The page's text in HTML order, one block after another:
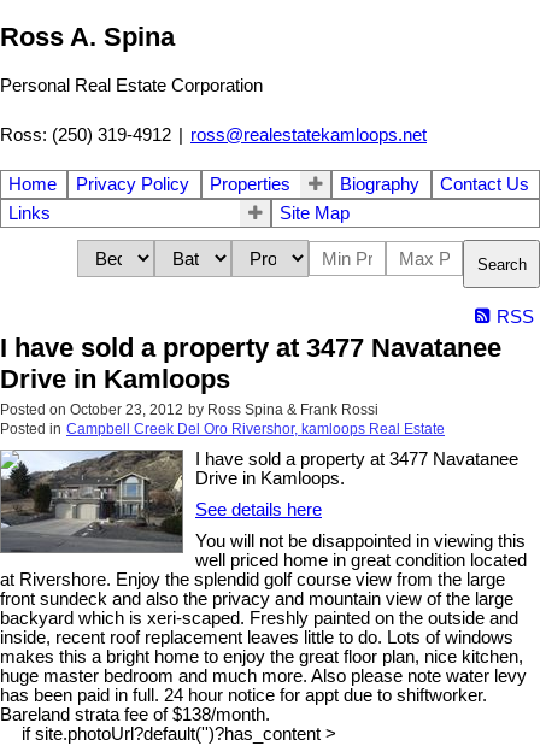
Ross A. Spina
Personal Real Estate Corporation
Ross: (250) 319-4912 ross@realestatekamloops.net
Home Privacy Policy Properties Biography
Contact Us
Links
Site Map
Search
RSS
I have sold a property at 3477 Navatanee
Drive in Kamloops
Posted on October 23, 2012 by Ross Spina & Frank Rossi
Posted in Campbell Creek Del Oro Rivershor, kamloops Real Estate
I have sold a property at 3477 Navatanee
Drive in Kamloops.
See details here
You will not be disappointed in viewing this
well priced home in great condition located
at Rivershore. Enjoy the splendid golf course view from the large
front sundeck and also the privacy and mountain view of the large
backyard which is xeri-scaped. Freshly painted on the outside and
inside, recent roof replacement leaves little to do. Lots of windows
makes this a bright home to enjoy the great floor plan, nice kitchen,
huge master bedroom and much more. Also please note water levy
has been paid in full. 24 hour notice for appt due to shiftworker.
Bareland strata fee of $138/month.
if site.photoUrl?default('')?has_content >